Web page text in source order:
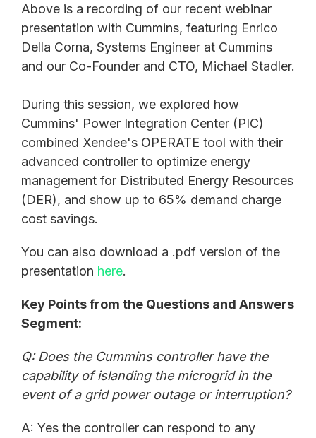
Above is a recording of our recent webinar
presentation with Cummins, featuring Enrico
Della Corna, Systems Engineer at Cummins
and our Co-Founder and CTO, Michael Stadler.
During this session, we explored how
Cummins' Power Integration Center (PIC)
combined Xendee's OPERATE tool with their
advanced controller to optimize energy
management for Distributed Energy Resources
(DER), and show up to 65% demand charge
cost savings.
You can also download a .pdf version of the
presentation here.
Key Points from the Questions and Answers
Segment:
Q: Does the Cummins controller have the
capability of islanding the microgrid in the
event of a grid power outage or interruption?
A: Yes the controller can respond to any